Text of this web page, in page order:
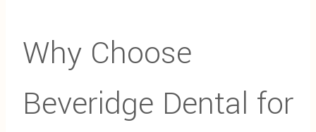
Why Choose
Beveridge Dental for